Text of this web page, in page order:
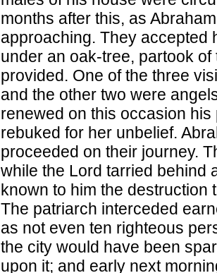
months after this, as
approaching. They accepted
under an oak-tree, partook
provided. One of the three
and the other two were
renewed on this occasion
rebuked for her unbelief.
proceeded on their journey.
while the Lord tarried behind
known to him the destruction
The patriarch interceded
as not even ten righteous
the city would have been
upon it; and early next